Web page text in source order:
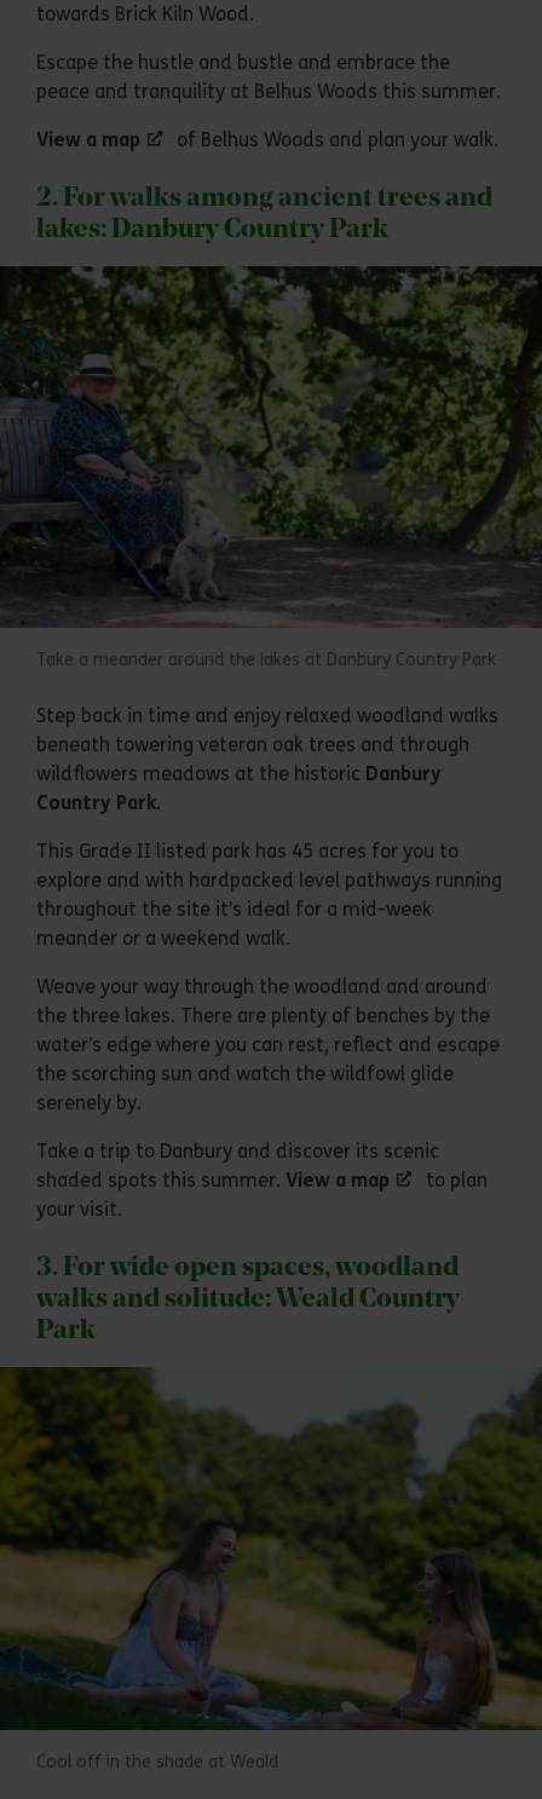
towards Brick Kiln Wood.
Escape the hustle and bustle and embrace the
peace and tranquility at Belhus Woods this summer.
View a map of Belhus Woods and plan your walk.
2. For walks among ancient trees and
lakes: Danbury Country Park
Take a meander around the lakes at Danbury Country Park
Step back in time and enjoy relaxed woodland walks
beneath towering veteran oak trees and through
wildflowers meadows at the historic Danbury
Country Park.
This Grade II listed park has 45 acres for you to
explore and with hardpacked level pathways running
throughout the site it’s ideal for a mid-week
meander or a weekend walk.
Weave your way through the woodland and around
the three lakes. There are plenty of benches by the
water’s edge where you can rest, reflect and escape
the scorching sun and watch the wildfowl glide
serenely by.
Take a trip to Danbury and discover its scenic
shaded spots this summer. View a map
to plan
your visit.
3. For wide open spaces, woodland
walks and solitude: Weald Country
Park
Cool off in the shade at Weald